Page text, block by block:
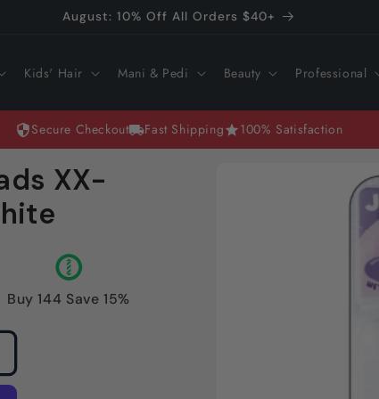
August: 10% Off All Orders $40+
Kids' Hair Mani & Pedi Beauty Professional
Secure Checkout Fast Shipping 100% Satisfaction
XX-
Buy 144 Save 15%